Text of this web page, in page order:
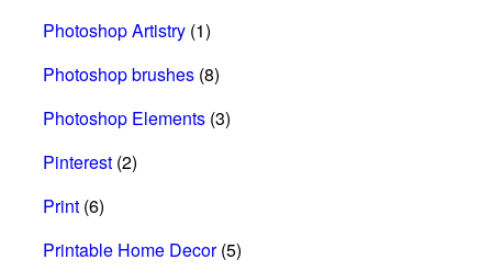
Photoshop Artistry (1)
Photoshop brushes (8)
Photoshop Elements (3)
Pinterest (2)
Print (6)
Printable Home Decor(5)